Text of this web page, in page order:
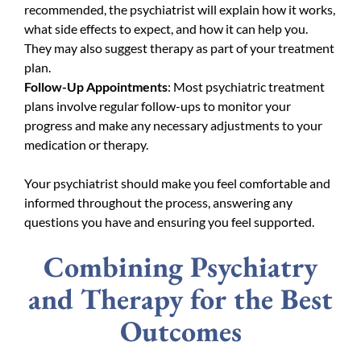
recommended, the psychiatrist will explain how it works,
what side effects to expect, and how it can help you.
They may also suggest therapy as part of your treatment
plan.
Follow-Up Appointments: Most psychiatric treatment
plans involve regular follow-ups to monitor your
progress and make any necessary adjustments to your
medication or therapy.
Your psychiatrist should make you feel comfortable and
informed throughout the process, answering any
questions you have and ensuring you feel supported.
Combining Psychiatry
and Therapy for the Best
Outcomes